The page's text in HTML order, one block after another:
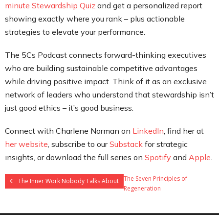
minute Stewardship Quiz and get a personalized report
showing exactly where you rank – plus actionable
strategies to elevate your performance.
The 5Cs Podcast connects forward-thinking executives
who are building sustainable competitive advantages
while driving positive impact. Think of it as an exclusive
network of leaders who understand that stewardship isn’t
just good ethics – it’s good business.
Connect with Charlene Norman on LinkedIn, find her at
her website, subscribe to ourSubstack for strategic
insights, or download the full series on Spotify and Apple.
The Inner Work Nobody Talks About The Seven Principles of
Regeneration